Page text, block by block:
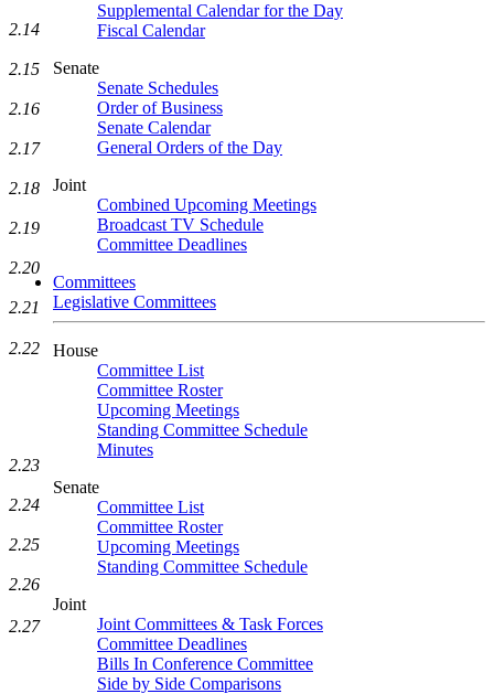
Supplemental Calendar for the Day
Fiscal Calendar
Senate
Senate Schedules
Order of Business
Senate Calendar
General Orders of the Day
Joint
Combined Upcoming Meetings
Broadcast TV Schedule
Committee Deadlines
Committees
Legislative Committees
House
Committee List
Committee Roster
Upcoming Meetings
Standing Committee Schedule
Minutes
Senate
Committee List
Committee Roster
Upcoming Meetings
Standing Committee Schedule
Joint
Joint Committees & Task Forces
Committee Deadlines
Bills In Conference Committee
Side by Side Comparisons
2.14
2.15
2.16
2.17
2.18
2.19
2.20
2.21
2.22
2.23
2.24
2.25
2.26
2.27